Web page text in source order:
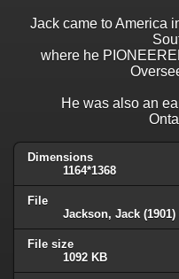
Jack came to America
where he
He was also an
Dimensions
1164*1368
File
Jackson, Jack (1901)
File size
1092 KB